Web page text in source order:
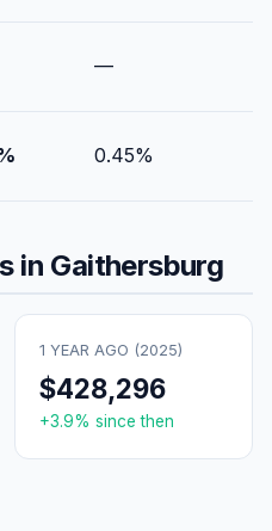
—
0.45%
in Gaithersburg
1 YEAR AGO (2025)
$428,296
+3.9% since then